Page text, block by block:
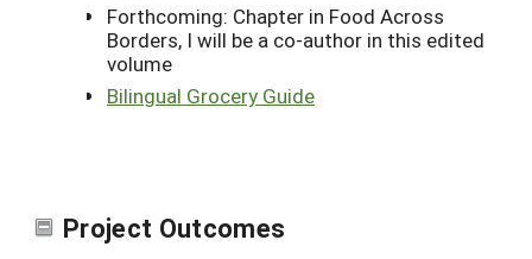
Forthcoming: Chapter in Food Across
Borders, I will be a co-author in this edited
volume
Bilingual Grocery Guide
Project Outcomes